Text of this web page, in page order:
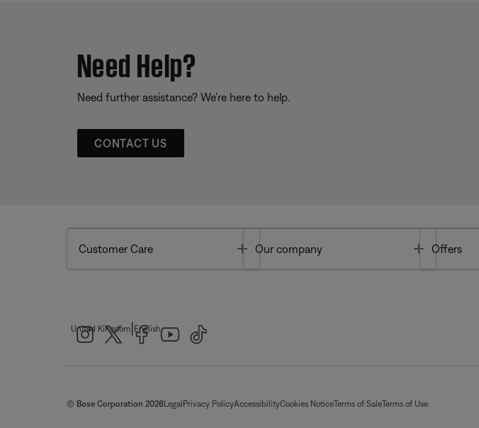
Need Help?
Need further assistance? We’re here to help.
CONTACT US
Customer Care Toggle
Our company Toggle
Offers
United Kingdom English
© Bose Corporation 2026Legal Privacy PolicyAccessibilityCookies NoticeTerms of SaleTerms of Use